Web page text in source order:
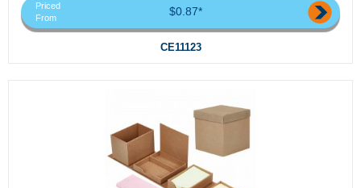
Priced
From
$0.87*
CE11123